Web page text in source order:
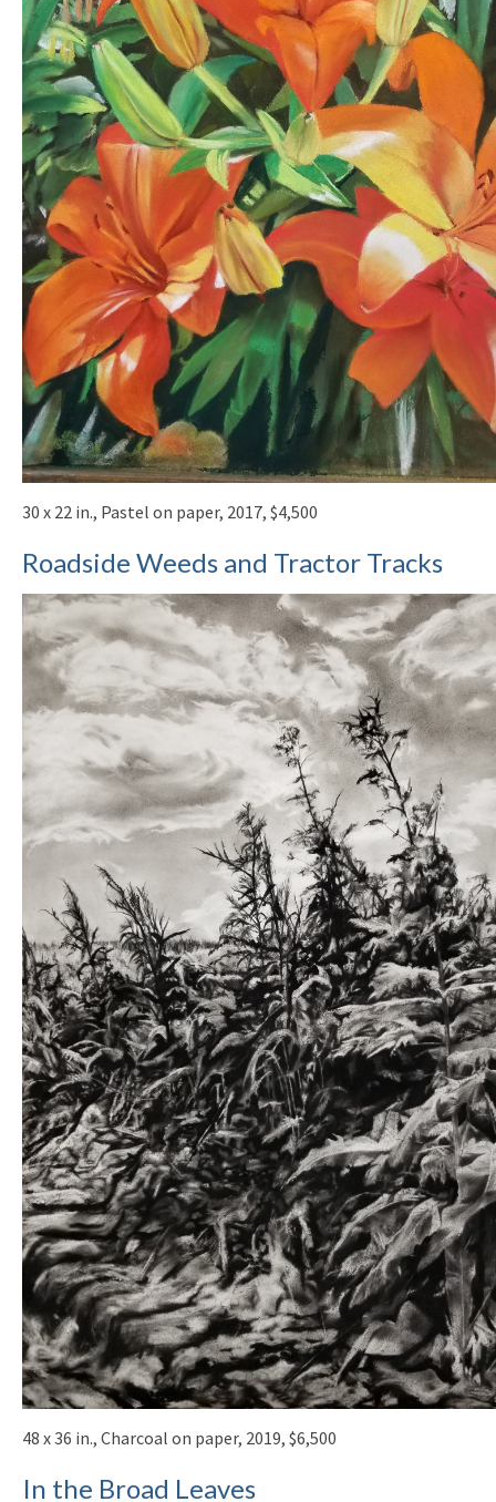
30 x 22 in., Pastel on paper, 2017, $4,500
Roadside Weeds and Tractor Tracks
48 x 36 in., Charcoal on paper, 2019, $6,500
In the Broad Leaves